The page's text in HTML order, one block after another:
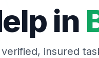
in
insured